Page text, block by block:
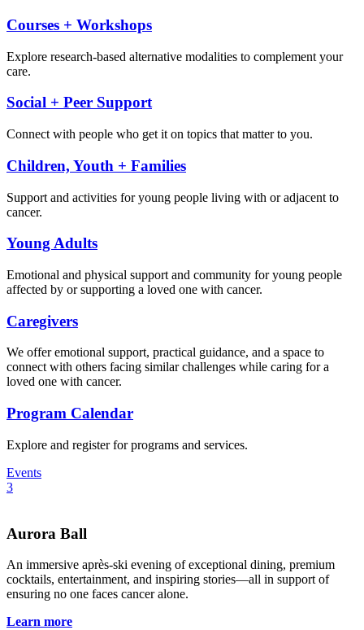
Courses + Workshops
Explore research-based alternative modalities to complement your
care.
Social + Peer Support
Connect with people who get it on topics that matter to you.
Children, Youth + Families
Support and activities for young people living with or adjacent to
cancer.
Young Adults
Emotional and physical support and community for young people
affected by or supporting a loved one with cancer.
Caregivers
We offer emotional support, practical guidance, and a space to
connect with others facing similar challenges while caring for a
loved one with cancer.
Program Calendar
Explore and register for programs and services.
Events
3
Aurora Ball
An immersive après-ski evening of exceptional dining, premium
cocktails, entertainment, and inspiring stories—all in support of
ensuring no one faces cancer alone.
Learn more